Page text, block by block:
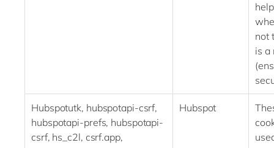
not
is a
Hubspotutk, hubspotapi-csrf,
hubspotapi-prefs, hubspotapi-
csrf, hs_c2l, csrf.app,
Hubspot